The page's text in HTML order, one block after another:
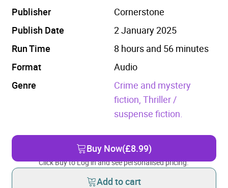
Publisher
Cornerstone
Publish Date
2 January 2025
Run Time
8 hours and 56 minutes
Format
Audio
Genre
Crime and mystery
fiction, Thriller /
suspense fiction.
Buy Now(£8.99)
Click Buy to Log in and see personalised pricing.
Add to cart